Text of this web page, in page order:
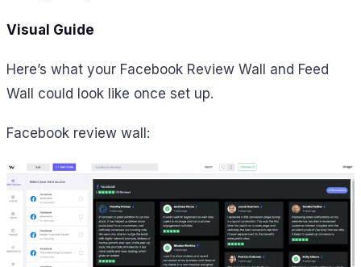
Visual Guide
Here’s what your Facebook Review Wall and Feed
Wall could look like once set up.
Facebook review wall: